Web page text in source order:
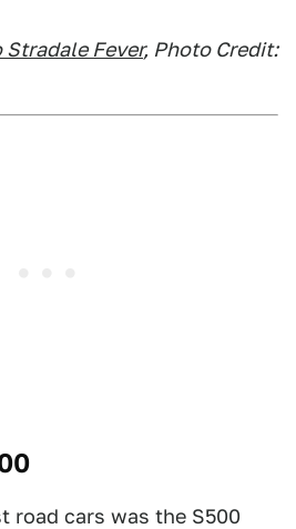
Stradale Fever, Photo Credit:
road cars was the S500